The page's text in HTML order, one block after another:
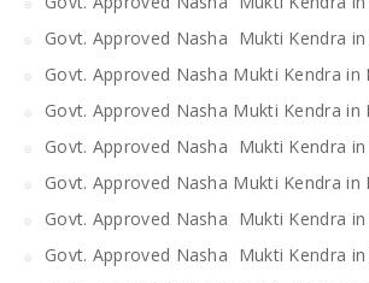
Govt. Approved Nasha Mukti Kendra in
Govt. Approved Nasha Mukti Kendra in
Govt. Approved Nasha Mukti Kendra in
Govt. Approved Nasha Mukti Kendra
Govt. Approved Nasha Mukti Kendra in
Govt. Approved Nasha Mukti Kendra
Govt. Approved Nasha Mukti Kendra